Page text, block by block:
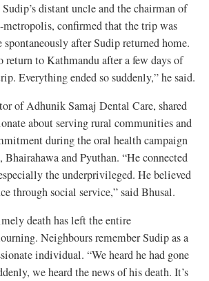
distant uncle and the chairman of
confirmed that the trip was
spontaneously after Sudip returned home.
return to Kathmandu after a few days of
Everything ended so suddenly,” he said.
of Adhunik Samaj Dental Care, shared
about serving rural communities and
during the oral health campaign
and Pyuthan. “He connected
the underprivileged. He believed
through social service,” said Bhusal.
death has left the entire
Neighbours remember Sudip as a
individual. “We heard he had gone
we heard the news of his death. It’s